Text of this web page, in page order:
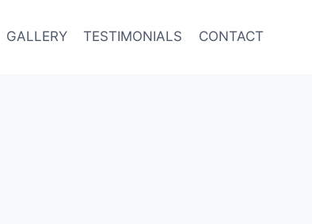
GALLERY TESTIMONIALS CONTACT